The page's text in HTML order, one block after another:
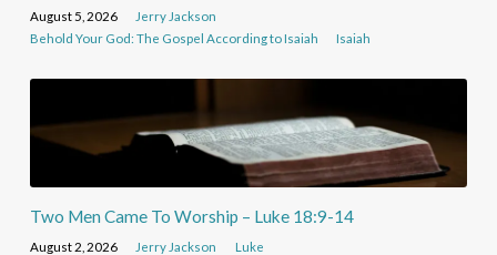
August 5, 2026
Jerry Jackson
Behold Your God: The Gospel According to Isaiah
Isaiah
Two Men Came To Worship – Luke 18:9-14
August 2, 2026 Jerry Jackson Luke